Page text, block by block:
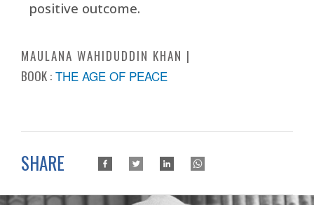
positive outcome.
MAULANA WAHIDUDDIN KHAN
BOOK : THE AGE OF PEACE
SHARE